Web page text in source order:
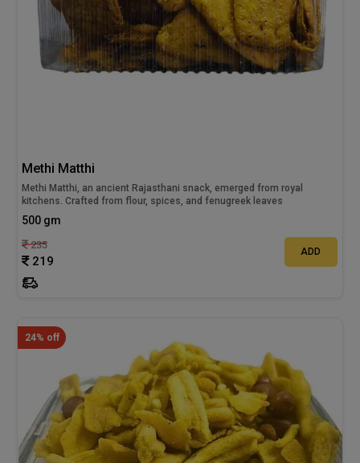
Methi Matthi
Methi Matthi, an ancient Rajasthani snack, emerged from royal
kitchens. Crafted from flour, spices, and fenugreek leaves
500 gm
235
219
ADD
24% off